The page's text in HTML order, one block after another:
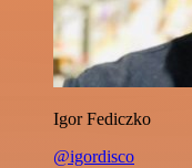
Igor Fediczko
@igordisco